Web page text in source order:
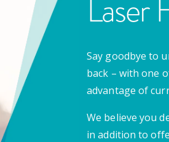
Laser
Say goodbye to
back – with one
advantage of
We believe you
in addition to